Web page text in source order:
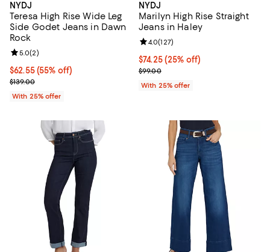
NYDJ
Teresa High Rise Wide Leg
Side Godet Jeans in Dawn
Rock
$62.55; 55% off; undefined;
$62.55(55% off)
Current sale price $83.40; Previous price $139.00;
$139.00
Review rating: 5.0 out of 5; 2 reviews;
5.0(2)
With 25% offer
NYDJ
Marilyn High Rise Straight
Jeans in Haley
Current price $74.25; 25% off;
$74.25(25% off)
; Previous price $99.00;
$99.00
Review rating: 4.0 out of 5; 127
4.0(127)
With 25% offer